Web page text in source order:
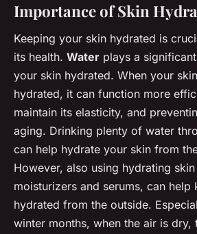
Importance of Skin
Keeping your skin hydrated is
its health. Water plays a
your skin hydrated. When your
hydrated, it can function more
maintain its elasticity, and
aging. Drinking plenty of water
can help hydrate your skin from
However, also using hydrating skin
moisturizers and serums, can help
hydrated from the outside.
winter months, when the air is dry,